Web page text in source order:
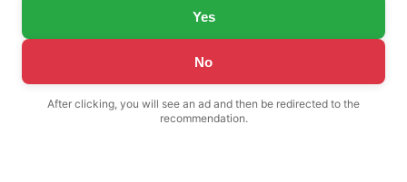
Yes
No
After clicking, you will see an ad and then be redirected to the
recommendation.